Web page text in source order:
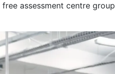
assessment centre group